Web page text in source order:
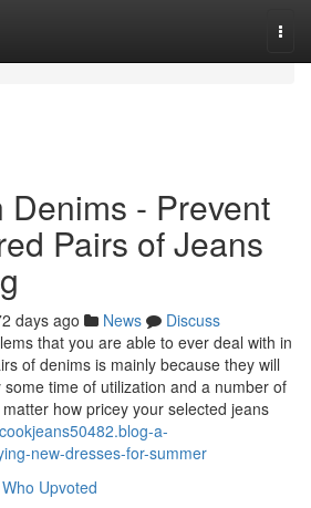
Denims - Prevent
Pairs of Jeans
days ago News
Discuss
that you are able to ever deal with in
of denims is mainly because they will
time of utilization and a number of
how pricey your selected jeans
a-
new-dresses-for-summer
Who Upvoted